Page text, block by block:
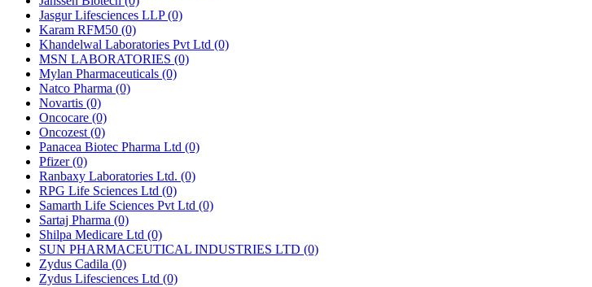
Jasgur Lifesciences LLP(0)
Karam RFM50 (0)
Khandelwal Laboratories Pvt Ltd (0)
MSN LABORATORIES (0)
Mylan Pharmaceuticals (0)
Natco Pharma (0)
Novartis (0)
Oncocare (0)
Oncozest (0)
Panacea Biotec Pharma Ltd (0)
Pfizer(0)
Ranbaxy Laboratories Ltd. (0)
RPG Life Sciences Ltd (0)
Samarth Life Sciences Pvt Ltd (0)
Sartaj Pharma (0)
Shilpa Medicare Ltd (0)
SUN PHARMACEUTICAL INDUSTRIES LTD (0)
Zydus Cadila (0)
Zydus Lifesciences Ltd (0)